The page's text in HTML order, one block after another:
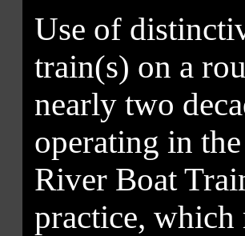
Use of
train(s) on a
nearly two
operating in
River Boat
practice, which